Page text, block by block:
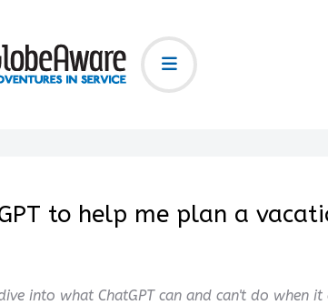
to help me plan a
into what ChatGPT can and can't do